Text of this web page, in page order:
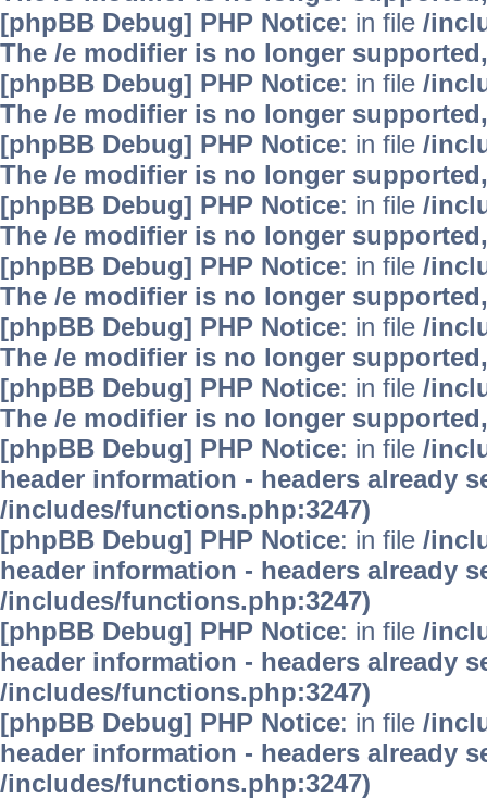
[phpBB Debug] PHP Notice: in file /
The /e modifier is no longer
[phpBB Debug] PHP Notice: in file /
The /e modifier is no longer
[phpBB Debug] PHP Notice: in file /
The /e modifier is no longer
[phpBB Debug] PHP Notice: in file /
The /e modifier is no longer
[phpBB Debug] PHP Notice: in file /
The /e modifier is no longer
[phpBB Debug] PHP Notice: in file /
The /e modifier is no longer
[phpBB Debug] PHP Notice: in file /
The /e modifier is no longer
[phpBB Debug] PHP Notice: in file /
header information - headers already
/includes/functions.php:3247)
[phpBB Debug] PHP Notice: in file /
header information - headers already
/includes/functions.php:3247)
[phpBB Debug] PHP Notice: in file /
header information - headers already
/includes/functions.php:3247)
[phpBB Debug] PHP Notice: in file /
header information - headers already
/includes/functions.php:3247)